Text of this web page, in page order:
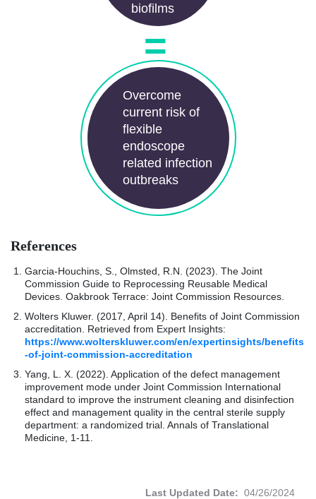
biofilms
=
Overcome
current risk of
flexible
endoscope
related infection
outbreaks
References
Garcia-Houchins, S., Olmsted, R.N. (2023). The Joint
Commission Guide to Reprocessing Reusable Medical
Devices. Oakbrook Terrace: Joint Commission Resources.
Wolters Kluwer. (2017, April 14). Benefits of Joint Commission
accreditation. Retrieved from Expert Insights:
https://www.wolterskluwer.com/en/expertinsights/benefits
-of-joint-commission-accreditation
Yang, L. X. (2022). Application of the defect management
improvement mode under Joint Commission International
standard to improve the instrument cleaning and disinfection
effect and management quality in the central sterile supply
department: a randomized trial. Annals of Translational
Medicine, 1-11.
Last Updated Date: 04/26/2024